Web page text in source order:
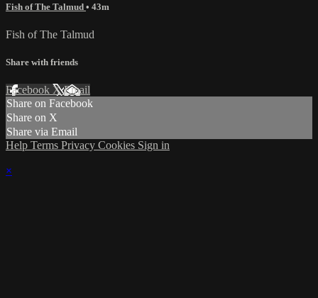
Fish of The Talmud • 43m
Fish of The Talmud
Share with friends
Facebook XEmail
Share on Facebook
Share on X
Share via Email
Help Terms Privacy Cookies Sign in
×